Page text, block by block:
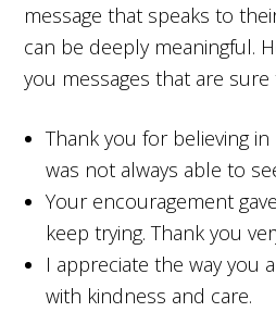
message that speaks to
can be deeply meaningful.
you messages that are
Thank you for believing
was not always able to
Your encouragement
keep trying. Thank you
I appreciate the way you
with kindness and care.